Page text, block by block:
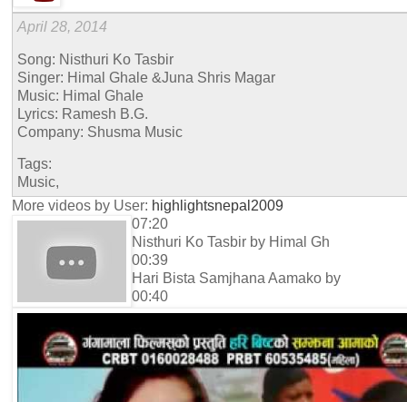
April 28, 2014
Song: Nisthuri Ko Tasbir
Singer: Himal Ghale &Juna Shris Magar
Music: Himal Ghale
Lyrics: Ramesh B.G.
Company: Shusma Music
Tags:
Music,
More videos by User: highlightsnepal2009
07:20
Nisthuri Ko Tasbir by Himal Gh
00:39
Hari Bista Samjhana Aamako by
00:40